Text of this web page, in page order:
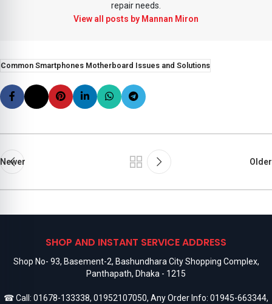
repair needs.
View all posts by Mannan Miron
Common Smartphones Motherboard Issues and Solutions
Newer Older
SHOP AND INSTANT SERVICE ADDRESS
Shop No- 93, Basement-2, Bashundhara City Shopping Complex,
Panthapath, Dhaka - 1215
☎ Call: 01678-133338, 01952107050, Any Order Info: 01945-663344,